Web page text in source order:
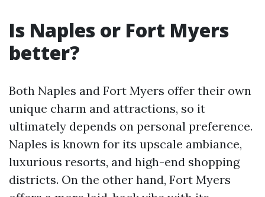
Is Naples or Fort Myers
better?
Both Naples and Fort Myers offer their own
unique charm and attractions, so it
ultimately depends on personal preference.
Naples is known for its upscale ambiance,
luxurious resorts, and high-end shopping
districts. On the other hand, Fort Myers